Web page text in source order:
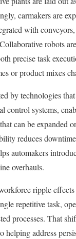
carmakers are
with
robots
precise task
or product mixes
by technologies
control systems,
can be expanded
reduces
automakers
overhauls.
ripple
repetitive task,
processes. That
helping address